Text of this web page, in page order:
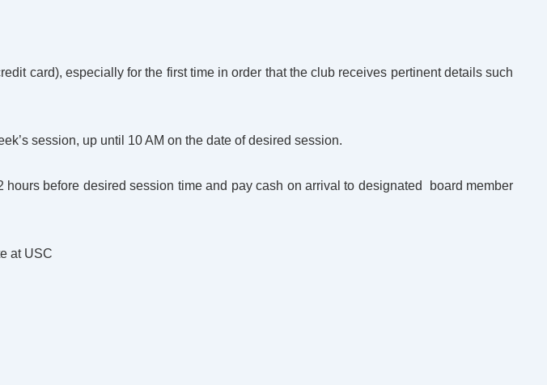
card), especially for the first time in order that the club receives pertinent details such
session, up until 10 AM on the date of desired session.
before desired session time and pay cash on arrival to designated board member
at USC